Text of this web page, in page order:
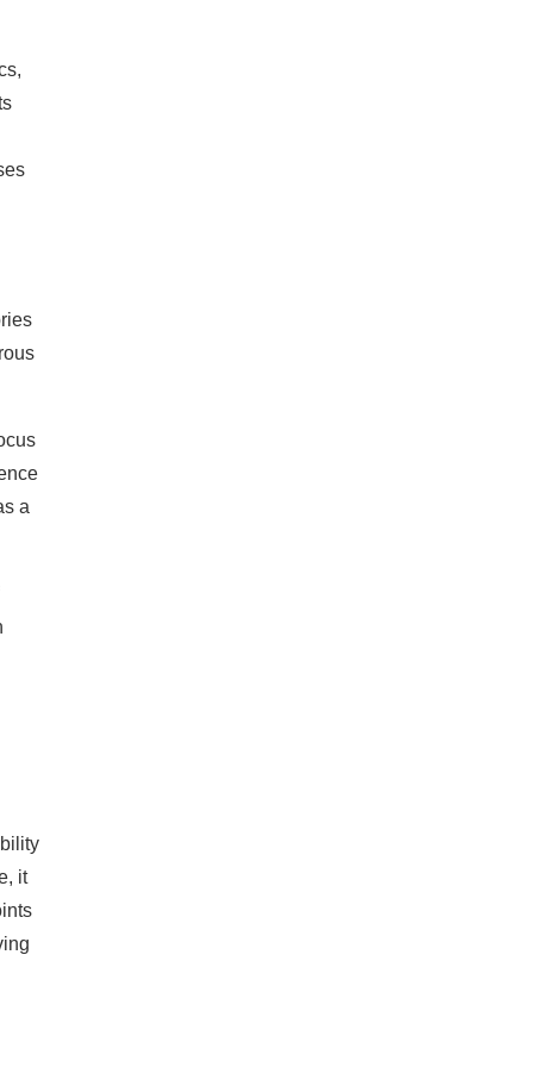
a
it